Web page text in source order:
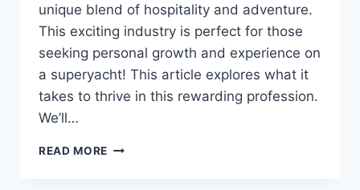
unique blend of hospitality and adventure.
This exciting industry is perfect for those
seeking personal growth and experience on
a superyacht! This article explores what it
takes to thrive in this rewarding profession.
We’ll…
READ MORE EXPERT